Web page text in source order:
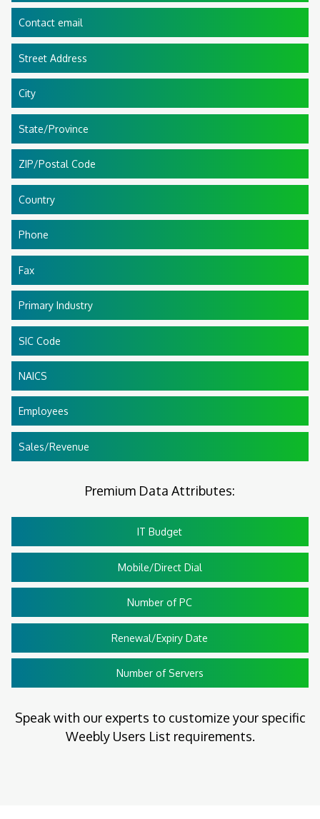
Contact email
Street Address
City
State/Province
ZIP/Postal Code
Country
Phone
Fax
Primary Industry
SIC Code
NAICS
Employees
Sales/Revenue
Premium Data Attributes:
IT Budget
Mobile/Direct Dial
Number of PC
Renewal/Expiry Date
Number of Servers
Speak with our experts to customize your specific
Weebly Users List requirements.